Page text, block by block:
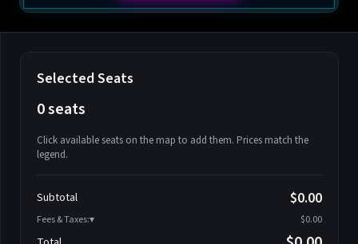
Selected Seats
0 seats
Click available seats on the map to add them. Prices match the
legend.
Athena-A-2
Athena-A-3
Subtotal $0.00
Fees & Taxes: $0.00